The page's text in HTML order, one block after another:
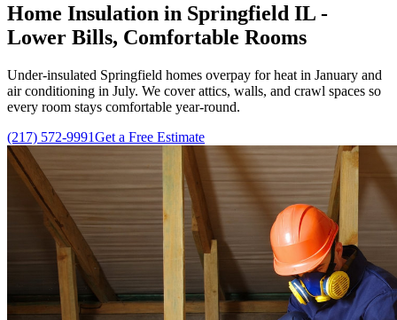
Home Insulation in Springfield IL -
Lower Bills, Comfortable Rooms
Under-insulated Springfield homes overpay for heat in January and
air conditioning in July. We cover attics, walls, and crawl spaces so
every room stays comfortable year-round.
(217) 572-9991Get a Free Estimate